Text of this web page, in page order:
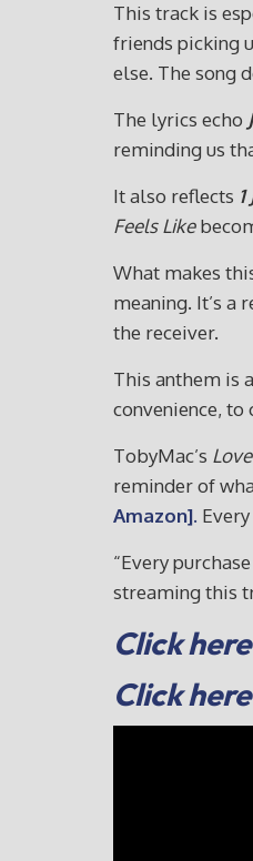
This track is
friends picking
else. The song
The lyrics echo
reminding us
It also reflects
Feels Like
What makes
meaning. It’s
the receiver.
This anthem is
convenience,
TobyMac’s
reminder of
Amazon].
“Every
streaming this
Click
Click